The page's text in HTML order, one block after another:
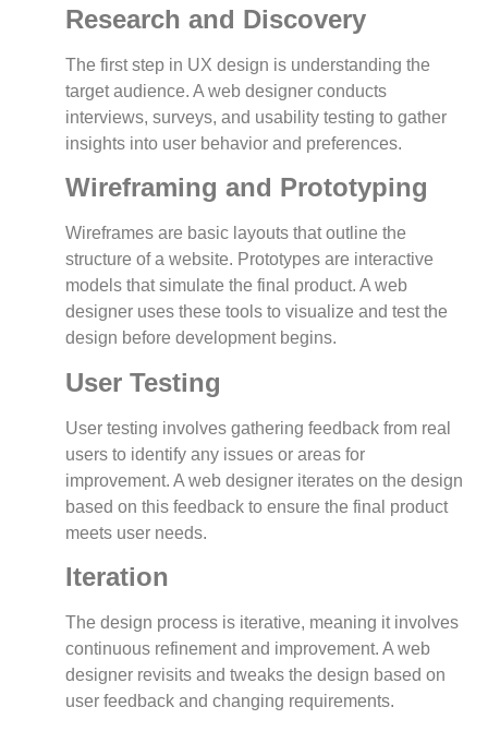
Research and Discovery
The first step in UX design is understanding the
target audience. A web designer conducts
interviews, surveys, and usability testing to gather
insights into user behavior and preferences.
Wireframing and Prototyping
Wireframes are basic layouts that outline the
structure of a website. Prototypes are interactive
models that simulate the final product. A web
designer uses these tools to visualize and test the
design before development begins.
User Testing
User testing involves gathering feedback from real
users to identify any issues or areas for
improvement. A web designer iterates on the design
based on this feedback to ensure the final product
meets user needs.
Iteration
The design process is iterative, meaning it involves
continuous refinement and improvement. A web
designer revisits and tweaks the design based on
user feedback and changing requirements.